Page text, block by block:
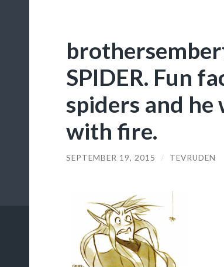
SPIDER. Fun
spiders and
with fire.
SEPTEMBER 19, 2015 / TEVRUDEN